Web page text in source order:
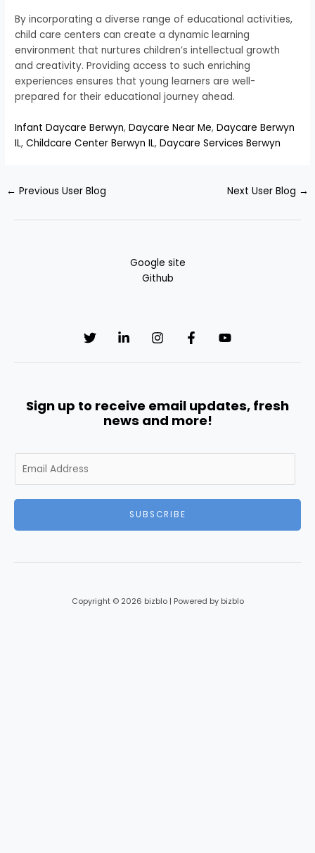
By incorporating a diverse range of educational activities,
child care centers can create a dynamic learning
environment that nurtures children’s intellectual growth
and creativity. Providing access to such enriching
experiences ensures that young learners are well-
prepared for their educational journey ahead.
Infant Daycare Berwyn,Daycare Near Me,Daycare Berwyn
IL,Childcare Center Berwyn IL,Daycare Services Berwyn
← Previous User Blog Next User Blog →
Google site
Github
Sign up to receive email updates, fresh
news and more!
m
SUBSCRIBE
Copyright © 2026 bizblo | Powered by bizblo